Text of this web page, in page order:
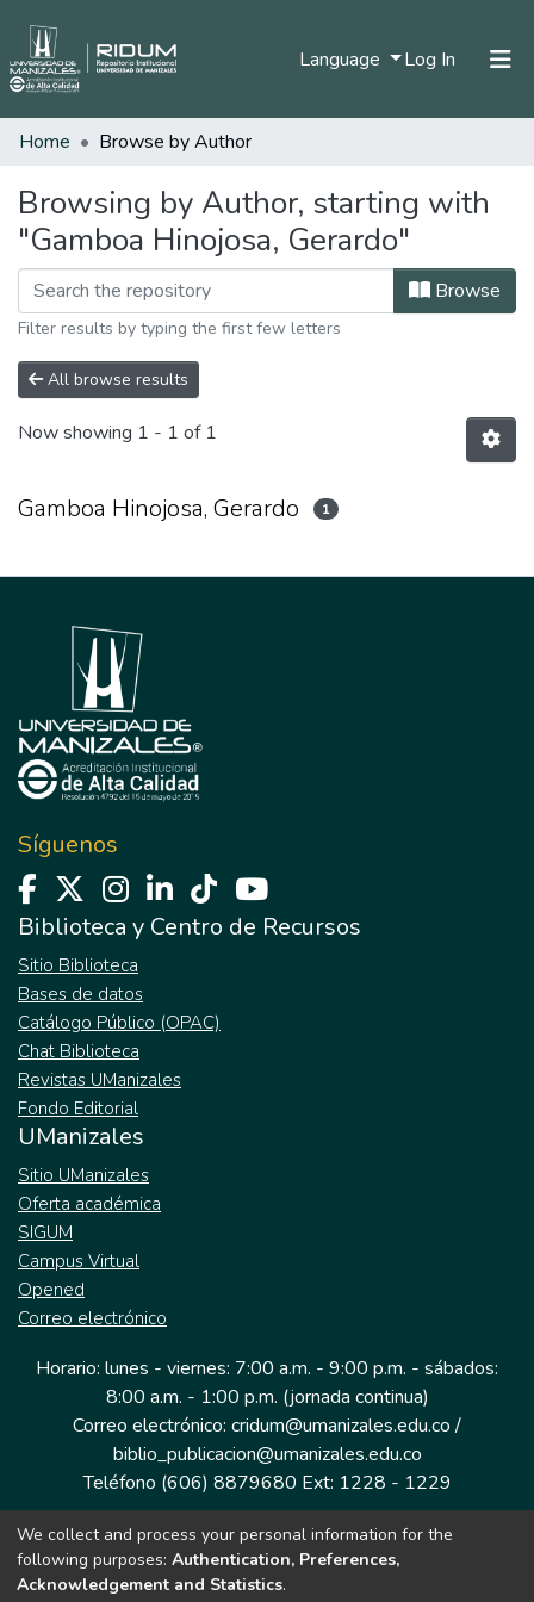
Language Log In (current)
Communities & Collections
All of DSpace
Home Browse by Author
Browsing by Author, starting with
"Gamboa Hinojosa, Gerardo"
Browse
Filter results by typing the first few letters
All browse results
Now showing 1 - 1 of 1
Gamboa Hinojosa, Gerardo 1
Síguenos
Biblioteca y Centro de Recursos
Sitio Biblioteca
Bases de datos
Catálogo Público (OPAC)
Chat Biblioteca
Revistas UManizales
Fondo Editorial
UManizales
Sitio UManizales
Oferta académica
SIGUM
Campus Virtual
Opened
Correo electrónico
Horario: lunes - viernes: 7:00 a.m. - 9:00 p.m. - sábados:
8:00 a.m. - 1:00 p.m. (jornada continua)
Correo electrónico: cridum@umanizales.edu.co /
biblio_publicacion@umanizales.edu.co
Teléfono (606) 8879680 Ext: 1228 - 1229
Dirección: Cra 9 a # 19-03 Edificio histórico, piso 1
Manizales, Caldas
We collect and process your personal information for the
following purposes: Authentication, Preferences,
Acknowledgement and Statistics.